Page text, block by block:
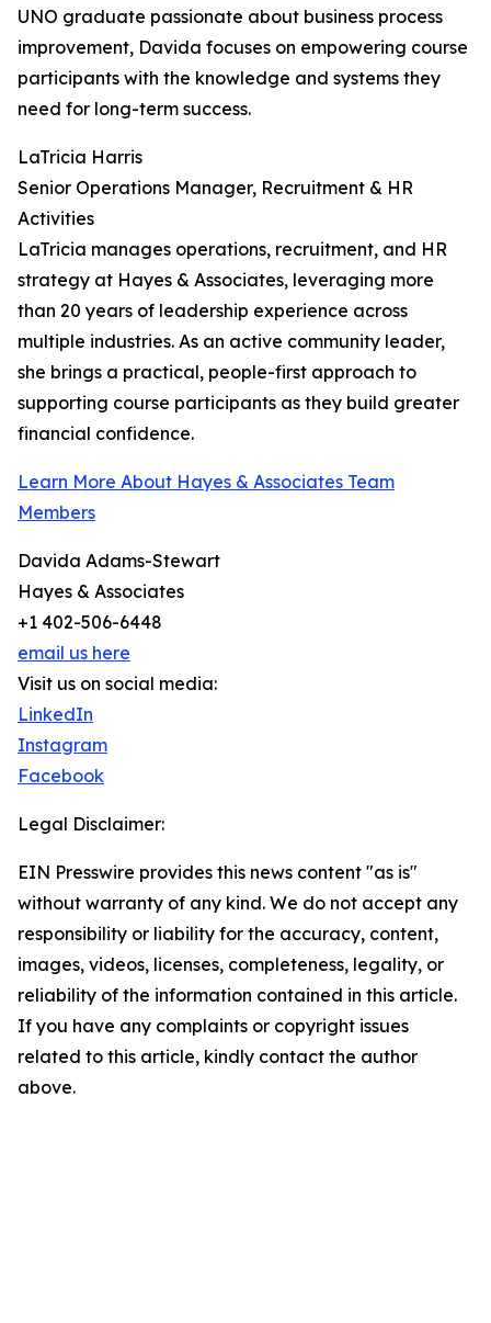
UNO graduate passionate about business process
improvement, Davida focuses on empowering course
participants with the knowledge and systems they
need for long-term success.
LaTricia Harris
Senior Operations Manager, Recruitment & HR
Activities
LaTricia manages operations, recruitment, and HR
strategy at Hayes & Associates, leveraging more
than 20 years of leadership experience across
multiple industries. As an active community leader,
she brings a practical, people-first approach to
supporting course participants as they build greater
financial confidence.
Learn More About Hayes & Associates Team
Members
Davida Adams-Stewart
Hayes & Associates
+1 402-506-6448
email us here
Visit us on social media:
LinkedIn
Instagram
Facebook
Legal Disclaimer:
EIN Presswire provides this news content "as is"
without warranty of any kind. We do not accept any
responsibility or liability for the accuracy, content,
images, videos, licenses, completeness, legality, or
reliability of the information contained in this article.
If you have any complaints or copyright issues
related to this article, kindly contact the author
above.